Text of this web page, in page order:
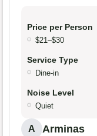
Price per Person
$21–$30
Service Type
Dine-in
Noise Level
Quiet
A Arminas